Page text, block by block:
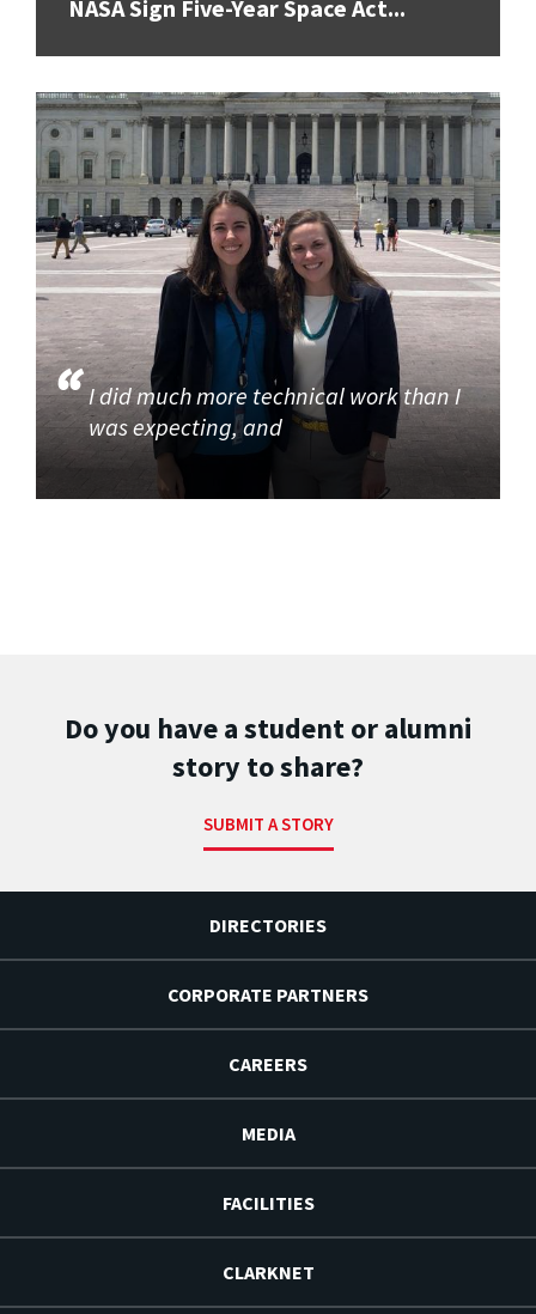
NASA Sign Five-Year Space Act...
I did much more technical work than I
was expecting, and
Do you have a student or alumni
story to share?
SUBMIT A STORY
DIRECTORIES
CORPORATE PARTNERS
CAREERS
MEDIA
FACILITIES
CLARKNET